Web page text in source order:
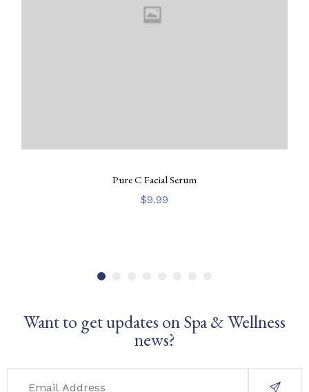
Pure C Facial Serum
$9.99
Want to get updates on Spa & Wellness
news?